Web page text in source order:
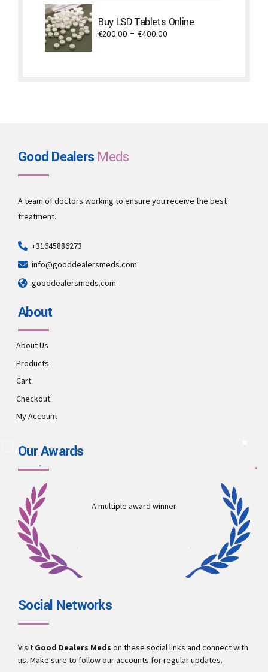
through
€1,400.00
Buy LSD Tablets Online
€200.00 – €400.00
Good DealersMeds
A team of doctors working to ensure you receive the best
treatment.
+31645886273
info@gooddealersmeds.com
gooddealersmeds.com
About
About Us
Products
Cart
Checkout
My Account
Our Awards
A multiple award winner
Social Networks
Visit Good Dealers Meds on these social links and connect with
us. Make sure to follow our accounts for regular updates.